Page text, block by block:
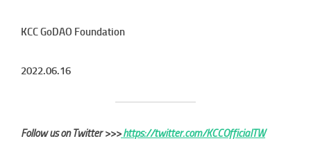
KCC GoDAO Foundation
2022.06.16
Follow us on Twitter >>> https://twitter.com/KCCOfficialTW